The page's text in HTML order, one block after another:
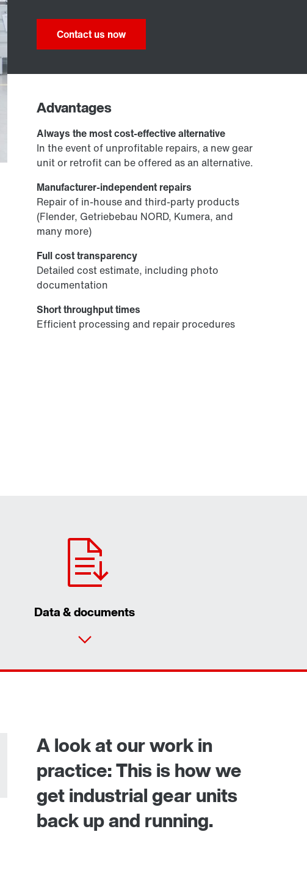
Contact us now
Advantages
Always the most cost-effective alternative
In the event of unprofitable repairs, a new gear
unit or retrofit can be offered as an alternative.
Manufacturer-independent repairs
Repair of in-house and third-party products
(Flender, Getriebebau NORD, Kumera, and
many more)
Full cost transparency
Detailed cost estimate, including photo
documentation
Short throughput times
Efficient processing and repair procedures
Data & documents
365 Days Services
A look at our work in
practice: This is how we
get industrial gear units
back up and running.